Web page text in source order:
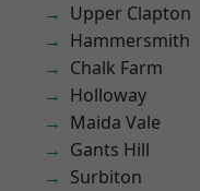
Upper Clapton
Hammersmith
Chalk Farm
Holloway
Maida Vale
Gants Hill
Surbiton